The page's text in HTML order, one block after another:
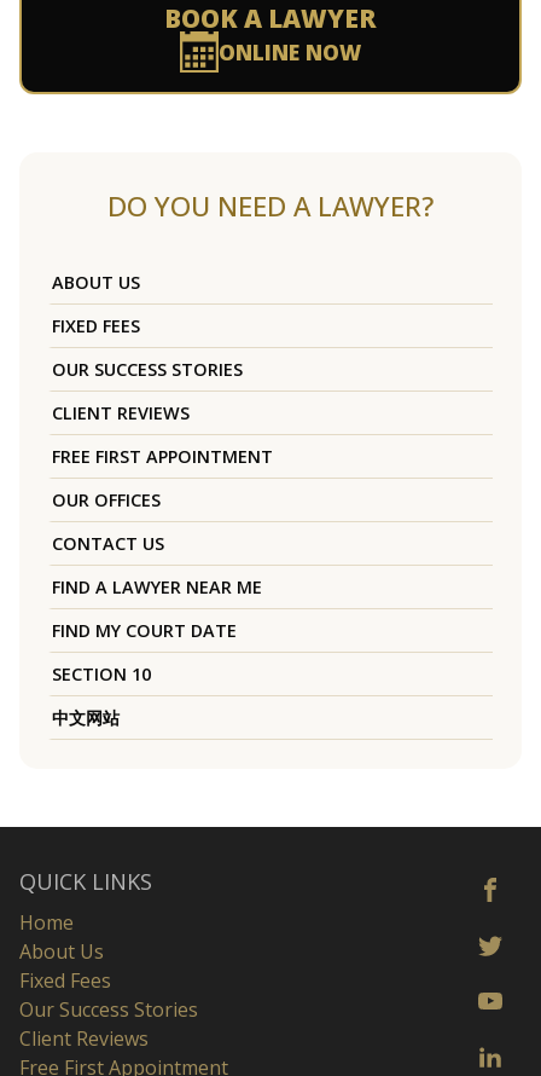
BOOK A LAWYER
ONLINE NOW
DO YOU NEED A LAWYER?
ABOUT US
FIXED FEES
OUR SUCCESS STORIES
CLIENT REVIEWS
FREE FIRST APPOINTMENT
OUR OFFICES
CONTACT US
FIND A LAWYER NEAR ME
FIND MY COURT DATE
SECTION 10
中文网站
QUICK LINKS
Home
About Us
Fixed Fees
Our Success Stories
Client Reviews
Free First Appointment